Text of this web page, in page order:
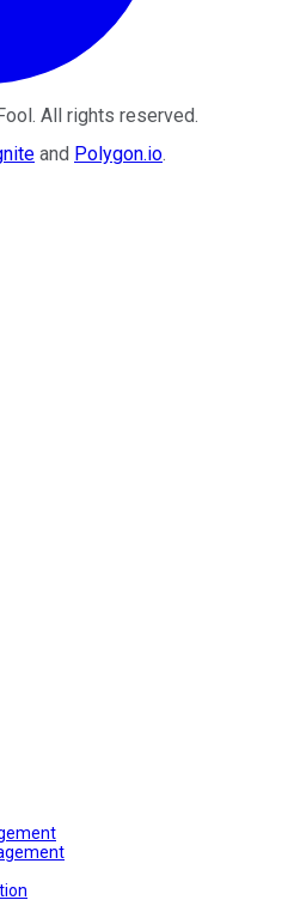
. All rights reserved.
and Polygon.io.